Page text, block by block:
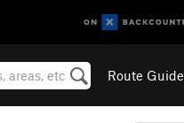
Route Guide